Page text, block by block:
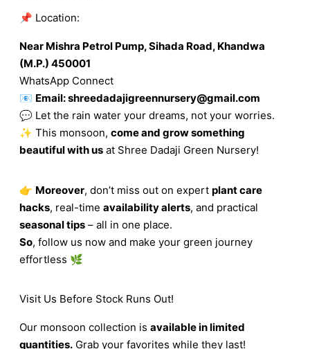
📌 Location:
Near Mishra Petrol Pump, Sihada Road, Khandwa
(M.P.) 450001
WhatsApp Connect
📧 Email:shreedadajigreennursery@gmail.com
💬 Let the rain water your dreams, not your worries.
✨ This monsoon, come and grow something
beautiful with us at Shree Dadaji Green Nursery!
👉 Moreover, don’t miss out on expert plant care
hacks, real-time availability alerts, and practical
seasonal tips – all in one place.
So, follow us now and make your green journey
effortless 🌿
Visit Us Before Stock Runs Out!
Our monsoon collection is available in limited
quantities. Grab your favorites while they last!